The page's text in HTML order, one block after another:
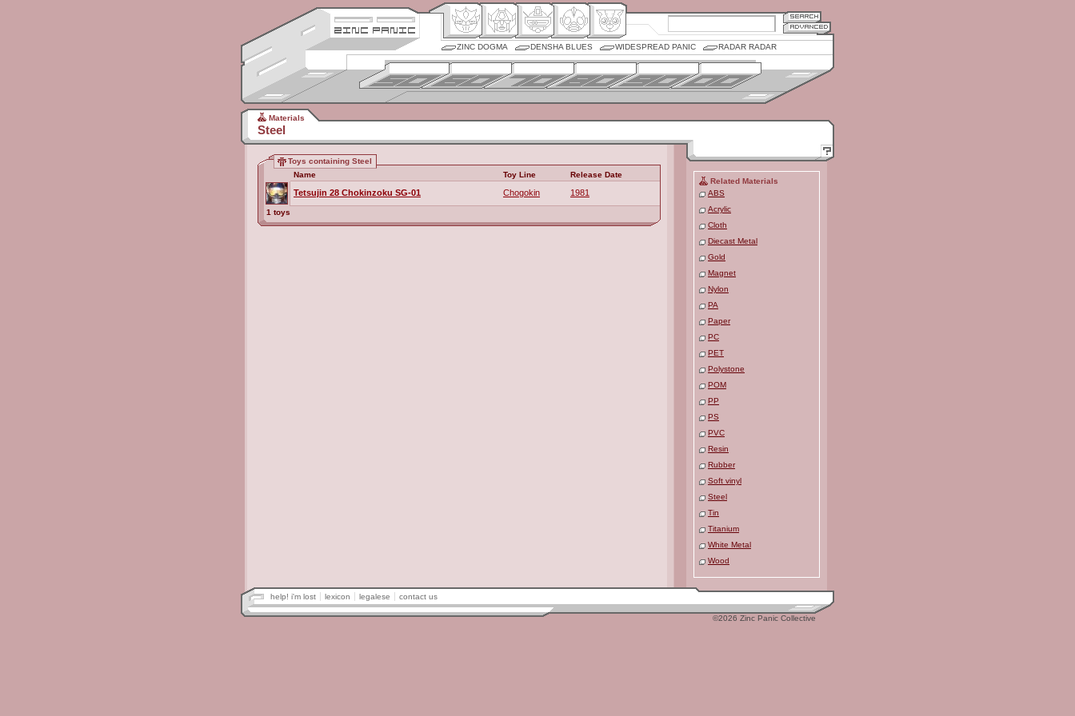
ZINC DOGMA DENSHA BLUES WIDESPREAD PANIC RADAR RADAR
Materials
Steel
Toys containing Steel
Name
Toy Line Release Date
Tetsujin 28 Chokinzoku SG-01 Chogokin 1981
1 toys
Related Materials
ABS
Acrylic
Cloth
Diecast Metal
Gold
Magnet
Nylon
PA
Paper
PC
PET
Polystone
POM
PP
PS
PVC
Resin
Rubber
Soft vinyl
Steel
Tin
Titanium
White Metal
Wood
help! i'm lost lexicon legalese contact us
©2026 Zinc Panic Collective